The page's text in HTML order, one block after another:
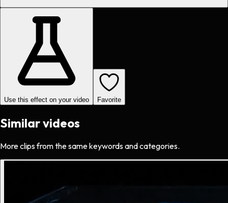
Use this effect on your video Favorite
Similar videos
More clips from the same keywords and categories.